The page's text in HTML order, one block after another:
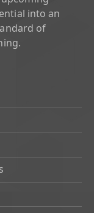
into an
of